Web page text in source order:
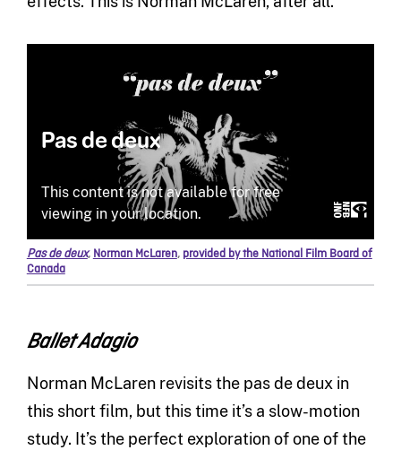
Pas de deux, Norman McLaren, provided by the National Film Board of
Canada
Ballet Adagio
Norman McLaren revisits the pas de deux in
this short film, but this time it’s a slow-motion
study. It’s the perfect exploration of one of the